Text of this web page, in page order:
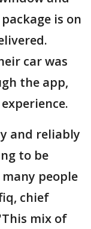
is on
car was
the app,
and reliably
to be
people
chief
mix of